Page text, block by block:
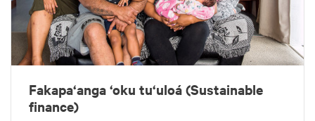
Fakapa‘anga ‘oku tu‘uloá (Sustainable
finance)